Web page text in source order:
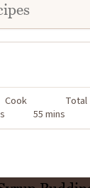
Cook
55 mins
Total